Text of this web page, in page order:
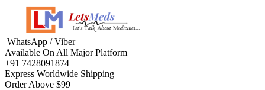
Menu
WhatsApp / Viber
Available On All Major Platform
+91 7428091874
Express Worldwide Shipping
Order Above $99